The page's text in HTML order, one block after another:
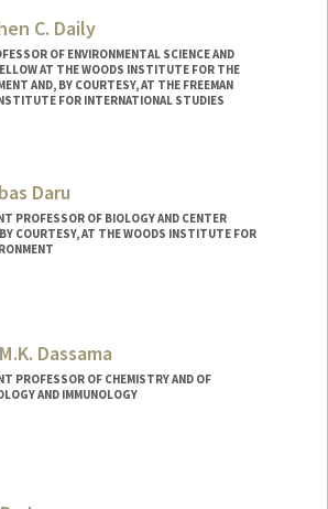
C. Daily
OF ENVIRONMENTAL SCIENCE AND
AT THE WOODS INSTITUTE FOR THE
AND, BY COURTESY, AT THE FREEMAN
FOR INTERNATIONAL STUDIES
Daru
PROFESSOR OF BIOLOGY AND CENTER
COURTESY, AT THE WOODS INSTITUTE FOR
Dassama
PROFESSOR OF CHEMISTRY AND OF
AND IMMUNOLOGY